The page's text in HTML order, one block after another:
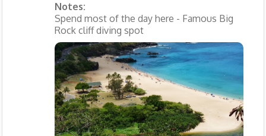
Notes:
Spend most of the day here - Famous Big
Rock cliff diving spot